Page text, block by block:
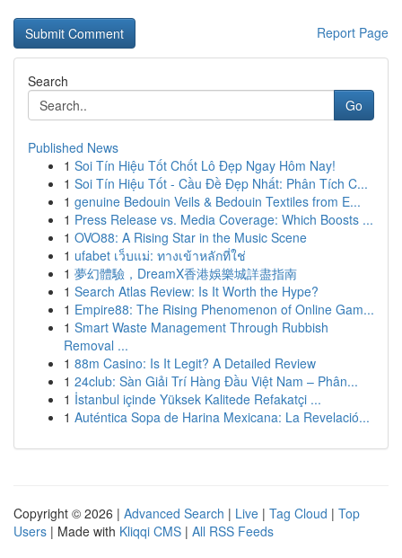
Report Page
Search
Go
Published News
1 Soi Tín Hiệu Tốt Chốt Lô Đẹp Ngay Hôm Nay!
1 Soi Tín Hiệu Tốt - Cầu Đề Đẹp Nhất: Phân Tích C...
1 genuine Bedouin Veils & Bedouin Textiles from E...
1 Press Release vs. Media Coverage: Which Boosts ...
1 OVO88: A Rising Star in the Music Scene
1 ufabet เว็บแม่: ทางเข้าหลักที่ใช่
1 夢幻體驗，DreamX香港娛樂城詳盡指南
1 Search Atlas Review: Is It Worth the Hype?
1 Empire88: The Rising Phenomenon of Online Gam...
1 Smart Waste Management Through Rubbish
Removal ...
1 88m Casino: Is It Legit? A Detailed Review
1 24club: Sàn Giải Trí Hàng Đầu Việt Nam – Phân...
1 İstanbul içinde Yüksek Kalitede Refakatçi ...
1 Auténtica Sopa de Harina Mexicana: La Revelació...
Copyright © 2026 | Advanced Search | Live | Tag Cloud | Top
Users | Made with Kliqqi CMS | All RSS Feeds